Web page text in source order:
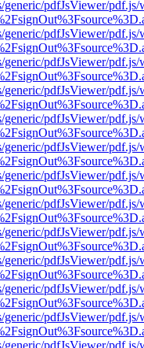
pdfJsViewer/
pdfJsViewer/
pdfJsViewer/
pdfJsViewer/
pdfJsViewer/
pdfJsViewer/
pdfJsViewer/
pdfJsViewer/
pdfJsViewer/
pdfJsViewer/
pdfJsViewer/
pdfJsViewer/
pdfJsViewer/